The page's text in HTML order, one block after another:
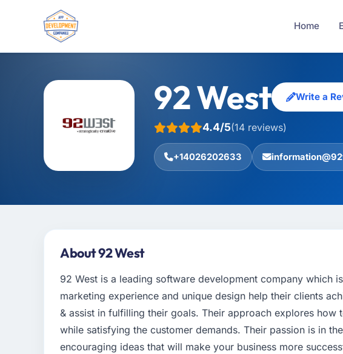
Home
92 West Write a
4.4/5(14 reviews)
+14026202633
About 92 West
92 West is a leading software development company which
marketing experience and unique design help their clients
& assist in fulfilling their goals. Their approach explores how
while satisfying the customer demands. Their passion is in
encouraging ideas that will make your business more